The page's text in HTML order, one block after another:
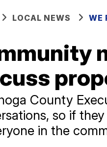
LOCAL NEWS WE
County
so if
in the